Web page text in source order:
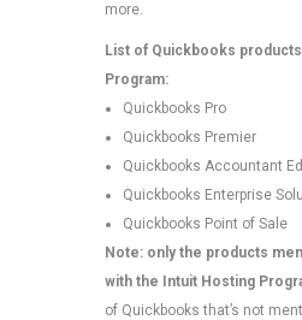
more.
List of Quickbooks
Program:
Quickbooks Pro
Quickbooks Premier
Quickbooks Accountant
Quickbooks Enterprise
Quickbooks Point of Sale
Note: only the products
with the Intuit Hosting
of Quickbooks that’s not